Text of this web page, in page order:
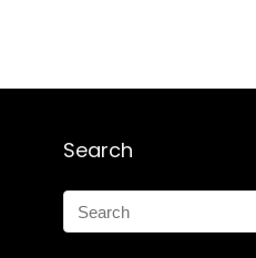
Search